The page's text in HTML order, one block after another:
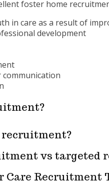
foster home
in care as a result of
development
vs targeted
Care